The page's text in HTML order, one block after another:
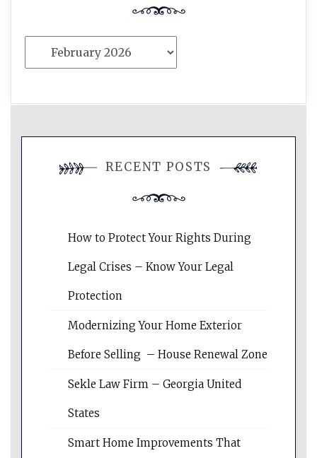
RECENT POSTS
How to Protect Your Rights During
Legal Crises – Know Your Legal
Protection
Modernizing Your Home Exterior
Before Selling – House Renewal Zone
Sekle Law Firm – Georgia United
States
Smart Home Improvements That